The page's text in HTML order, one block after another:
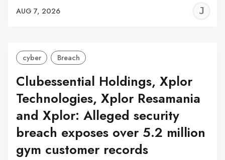
AUG 7, 2026
cyber Breach
Clubessential Holdings, Xplor
Technologies, Xplor Resamania
and Xplor: Alleged security
breach exposes over 5.2 million
gym customer records